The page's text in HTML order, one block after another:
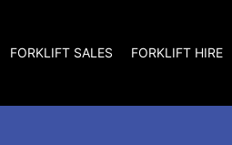
FORKLIFT SALES FORKLIFT HIRE